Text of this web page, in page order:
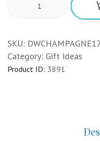
SKU:
Category: Gift Ideas
Product ID: 3891